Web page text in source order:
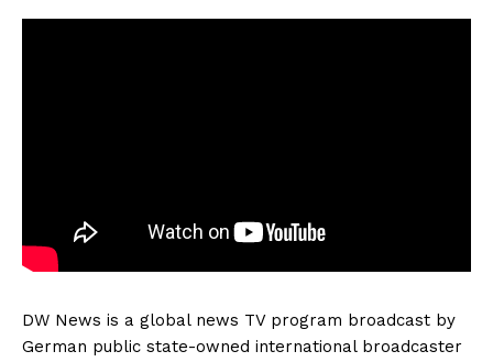
DW News is a global news TV program broadcast by
German public state-owned international broadcaster